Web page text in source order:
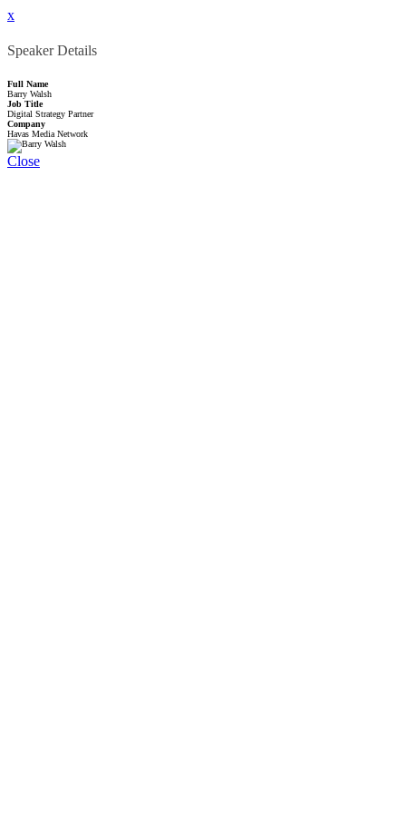
x
Speaker Details
Full Name
Barry Walsh
Job Title
Digital Strategy Partner
Company
Havas Media Network
Close